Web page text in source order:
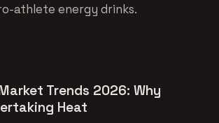
athlete energy drinks.
Trends 2026: Why
Heat